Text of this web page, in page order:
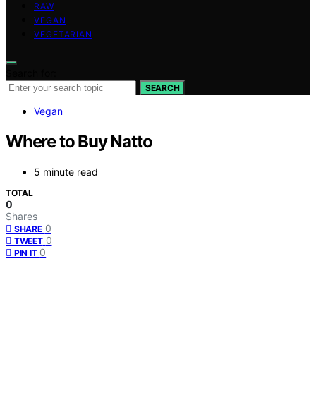
RAW
VEGAN
VEGETARIAN
SEARCH
Vegan
Where to Buy Natto
5 minute read
TOTAL
0
Shares
SHARE 0
TWEET 0
PIN IT 0